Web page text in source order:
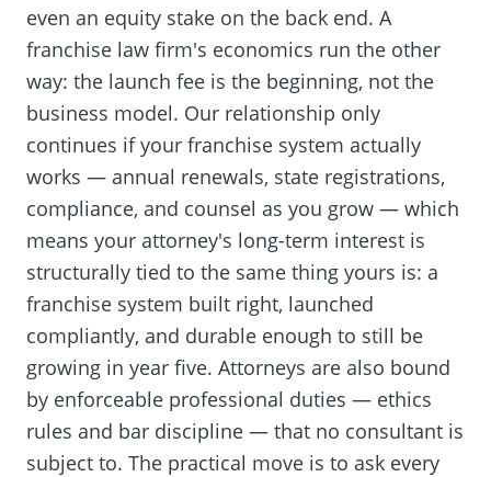
even an equity stake on the back end. A
franchise law firm's economics run the other
way: the launch fee is the beginning, not the
business model. Our relationship only
continues if your franchise system actually
works — annual renewals, state registrations,
compliance, and counsel as you grow — which
means your attorney's long-term interest is
structurally tied to the same thing yours is: a
franchise system built right, launched
compliantly, and durable enough to still be
growing in year five. Attorneys are also bound
by enforceable professional duties — ethics
rules and bar discipline — that no consultant is
subject to. The practical move is to ask every